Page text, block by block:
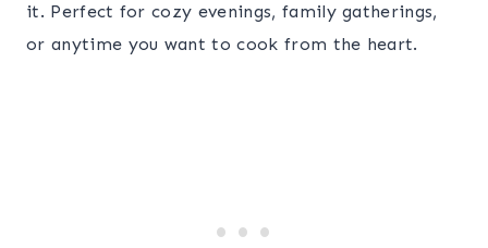
it. Perfect for cozy evenings, family gatherings,
or anytime you want to cook from the heart.